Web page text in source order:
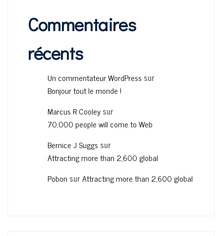
Commentaires
récents
Un commentateur WordPress sur
Bonjour tout le monde !
Marcus R Cooleysur
70,000 people will come to Web
Bernice J Suggs sur
Attracting more than 2,600 global
Pobon surAttracting more than 2,600 global